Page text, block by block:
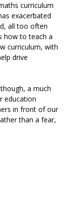
curriculum
exacerbated
all too often
how to teach a
curriculum, with
drive
a much
education
in front of our
than a fear,